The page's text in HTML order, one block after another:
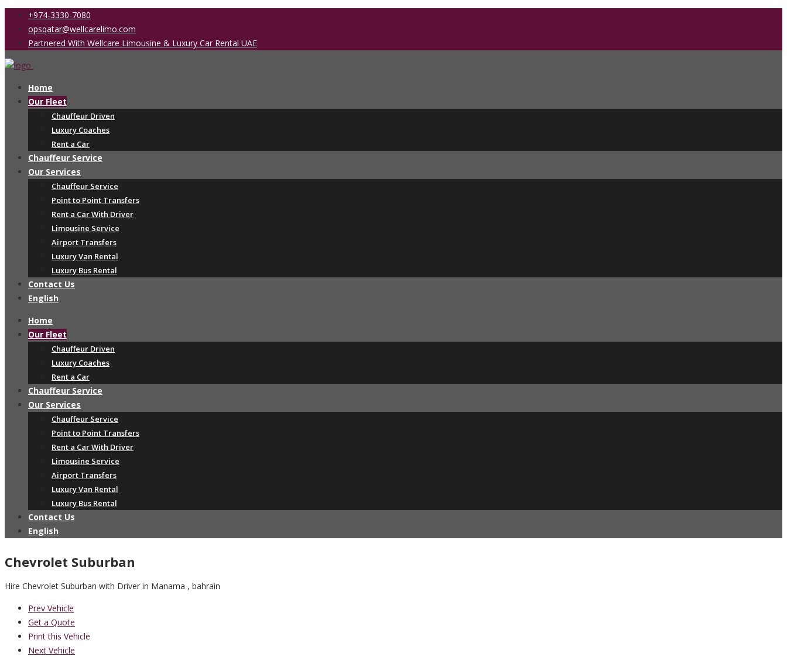
+974-3330-7080
opsqatar@wellcarelimo.com
Partnered With Wellcare Limousine & Luxury Car Rental UAE
Home
Our Fleet
Chauffeur Driven
Luxury Coaches
Rent a Car
Chauffeur Service
Our Services
Chauffeur Service
Point to Point Transfers
Rent a Car With Driver
Limousine Service
Airport Transfers
Luxury Van Rental
Luxury Bus Rental
Contact Us
English
Home
Our Fleet
Chauffeur Driven
Luxury Coaches
Rent a Car
Chauffeur Service
Our Services
Chauffeur Service
Point to Point Transfers
Rent a Car With Driver
Limousine Service
Airport Transfers
Luxury Van Rental
Luxury Bus Rental
Contact Us
English
Chevrolet Suburban
Hire Chevrolet Suburban with Driver in Manama , bahrain
Prev Vehicle
Get a Quote
Print this Vehicle
Next Vehicle